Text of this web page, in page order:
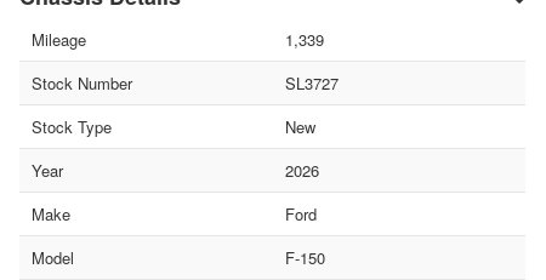
Mileage
1,339
Stock Number
SL3727
Stock Type
New
Year
2026
Make
Ford
Model
F-150